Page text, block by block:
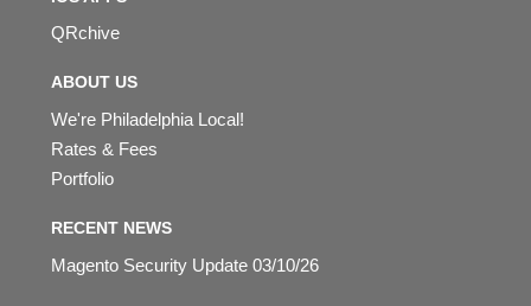
QRchive
ABOUT US
We're Philadelphia Local!
Rates & Fees
Portfolio
RECENT NEWS
Magento Security Update 03/10/26